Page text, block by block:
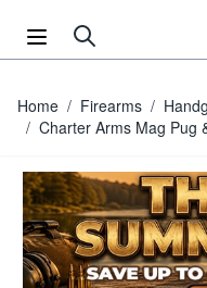
Home / Firearms /
/ Charter Arms Mag Pug